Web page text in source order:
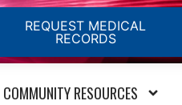
REQUEST MEDICAL
RECORDS
COMMUNITY RESOURCES